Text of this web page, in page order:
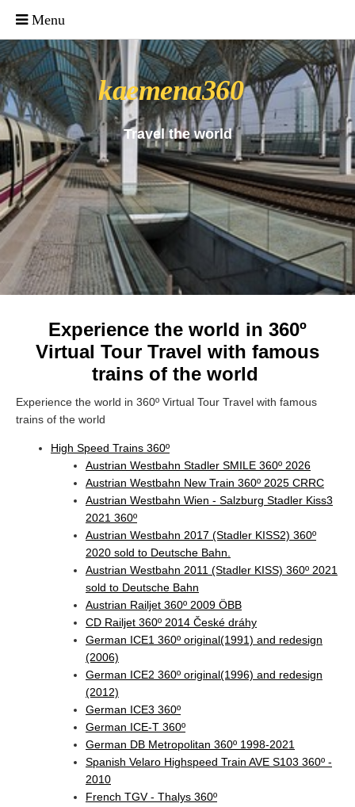
kaemena360
Travel the world
Experience the world in 360º
Virtual Tour Travel with famous
trains of the world
Experience the world in 360º Virtual Tour Travel with famous
trains of the world
High Speed Trains 360º
Austrian Westbahn Stadler SMILE 360º 2026
Austrian Westbahn New Train 360º 2025 CRRC
Austrian Westbahn Wien - Salzburg Stadler Kiss3
2021 360º
Austrian Westbahn 2017 (Stadler KISS2) 360º
2020 sold to Deutsche Bahn.
Austrian Westbahn 2011 (Stadler KISS) 360º 2021
sold to Deutsche Bahn
Austrian Railjet 360º 2009 ÖBB
CD Railjet 360º 2014 České dráhy
German ICE1 360º original(1991) and redesign
(2006)
German ICE2 360º original(1996) and redesign
(2012)
German ICE3 360º
German ICE-T 360º
German DB Metropolitan 360º 1998-2021
Spanish Velaro Highspeed Train AVE S103 360º -
2010
French TGV - Thalys 360º